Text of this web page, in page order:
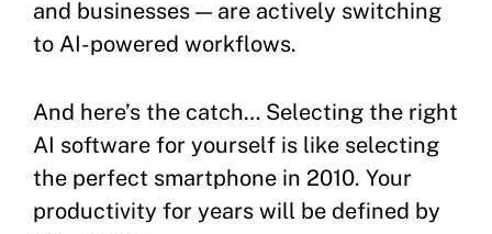
and businesses — are actively switching
to AI-powered workflows.
And here’s the catch… Selecting the right
AI software for yourself is like selecting
the perfect smartphone in 2010. Your
productivity for years will be defined by